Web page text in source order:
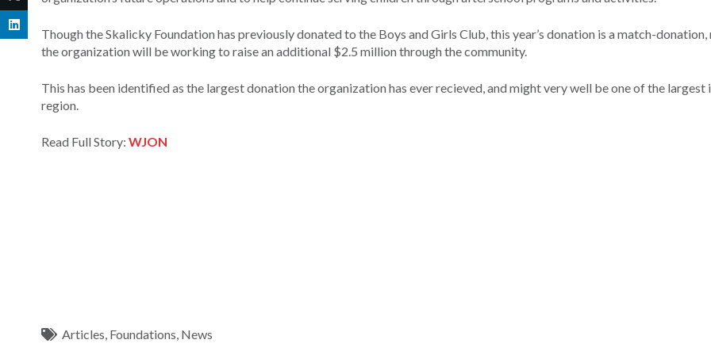
Though the Skalicky Foundation has previously donated to the Boys and Girls Club, this year’s donation is a match-donation,
the organization will be working to raise an additional $2.5 million through the community.
This has been identified as the largest donation the organization has ever recieved, and might very well be one of the largest
region.
Read Full Story: WJON
Articles Foundations News